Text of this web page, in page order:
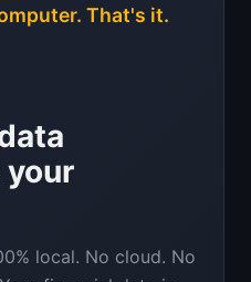
your
local. No cloud. No
That's it.